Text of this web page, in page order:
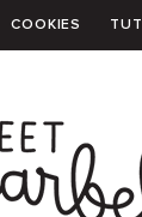
COOKIES